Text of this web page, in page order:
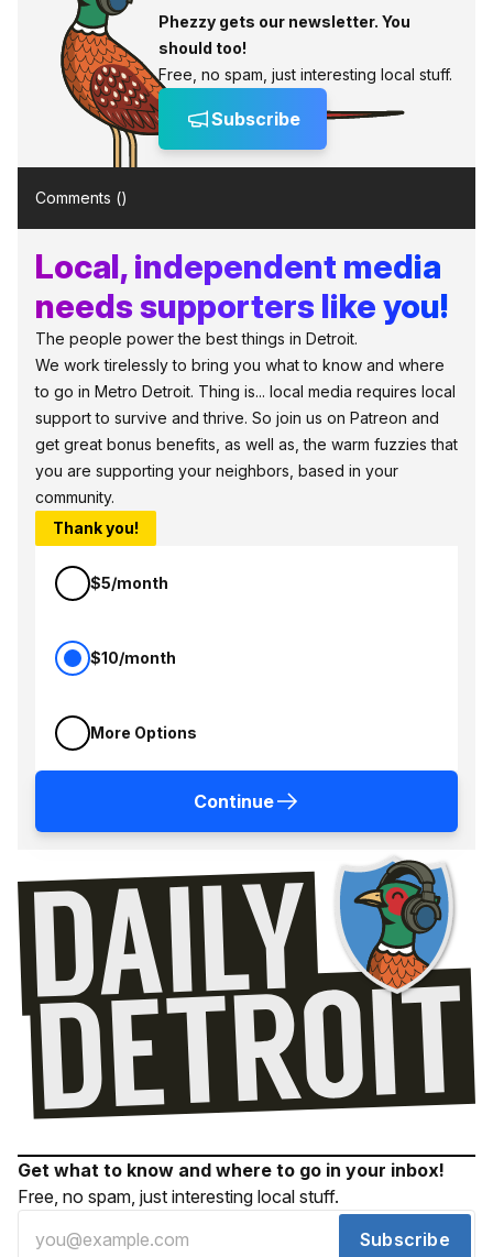
Phezzy gets our newsletter. You
should too!
Free, no spam, just interesting local stuff.
Subscribe
Comments ()
Local, independent media
needs supporters like you!
The people power the best things in Detroit.
We work tirelessly to bring you what to know and where
to go in Metro Detroit. Thing is... local media requires local
support to survive and thrive. So join us on Patreon and
get great bonus benefits, as well as, the warm fuzzies that
you are supporting your neighbors, based in your
community.
Thank you!
$5/month
$10/month
More Options
Continue
Get what to know and where to go in your inbox!
Free, no spam, just interesting local stuff.
Subscribe